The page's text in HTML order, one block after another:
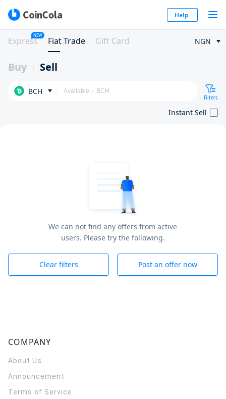
Help
Express
NEW
Fiat Trade Gift Card NGN
Buy Sell
BCH
Filters
Instant Sell
We can not find any offers from active
users. Please try the following.
Clear filters Post an offer now
COMPANY
About Us
Announcement
Terms of Service